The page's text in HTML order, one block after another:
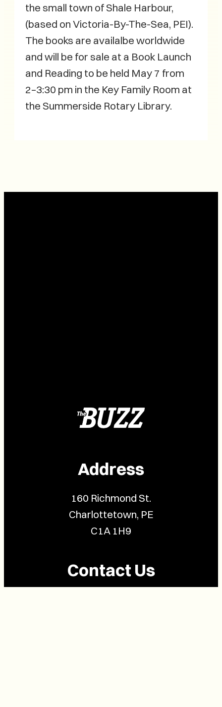
the small town of Shale Harbour,
(based on Victoria-By-The-Sea, PEI).
The books are availalbe worldwide
and will be for sale at a Book Launch
and Reading to be held May 7 from
2–3:30 pm in the Key Family Room at
the Summerside Rotary Library.
Address
160 Richmond St.
Charlottetown, PE
C1A 1H9
Contact Us